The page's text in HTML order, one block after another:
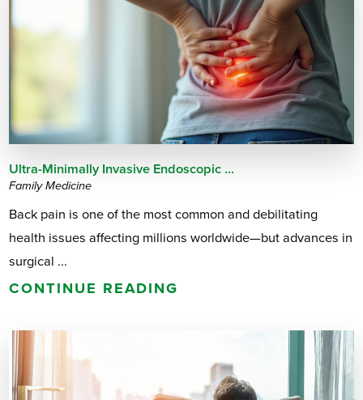
Ultra-Minimally Invasive Endoscopic ...
Family Medicine
Back pain is one of the most common and debilitating
health issues affecting millions worldwide—but advances in
surgical ...
CONTINUE READING